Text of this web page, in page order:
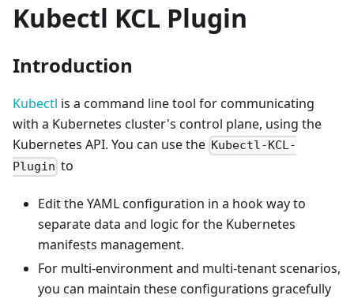
Kubectl KCL Plugin
Introduction
Kubectl is a command line tool for communicating
with a Kubernetes cluster's control plane, using the
Kubernetes API. You can use the Kubectl-KCL-
Plugin to
Edit the YAML configuration in a hook way to
separate data and logic for the Kubernetes
manifests management.
For multi-environment and multi-tenant scenarios,
you can maintain these configurations gracefully